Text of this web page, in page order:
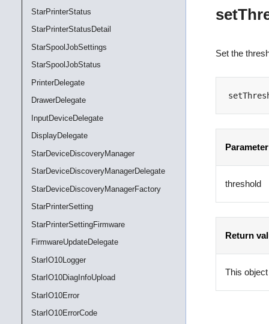
StarPrinterStatus
StarPrinterStatusDetail
StarSpoolJobSettings
StarSpoolJobStatus
PrinterDelegate
DrawerDelegate
InputDeviceDelegate
DisplayDelegate
StarDeviceDiscoveryManager
StarDeviceDiscoveryManagerDelegate
StarDeviceDiscoveryManagerFactory
StarPrinterSetting
StarPrinterSettingFirmware
FirmwareUpdateDelegate
StarIO10Logger
StarIO10DiagInfoUpload
StarIO10Error
StarIO10ErrorCode
Set the
Parameter
threshold
Return
This object